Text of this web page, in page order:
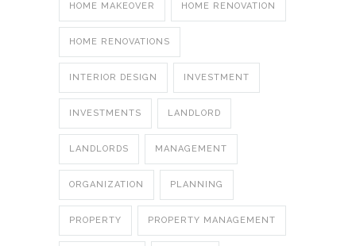
HOME MAKEOVER HOME RENOVATION
HOME RENOVATIONS
INTERIOR DESIGN INVESTMENT
INVESTMENTS LANDLORD
LANDLORDS MANAGEMENT
ORGANIZATION PLANNING
PROPERTY PROPERTY MANAGEMENT